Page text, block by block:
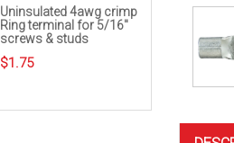
Uninsulated 4awg crimp
Ring terminal for 5/16″
screws & studs
$1.75